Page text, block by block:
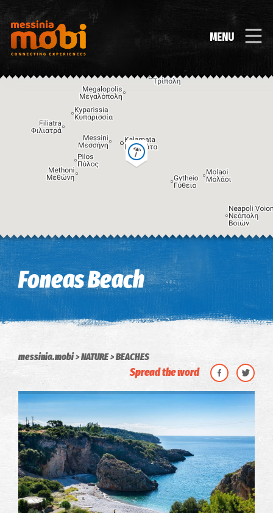
MENU
Keyboard shortcuts Image may be subject to copyright Terms
Foneas Beach
messinia.mobi NATURE BEACHES
Spread the word